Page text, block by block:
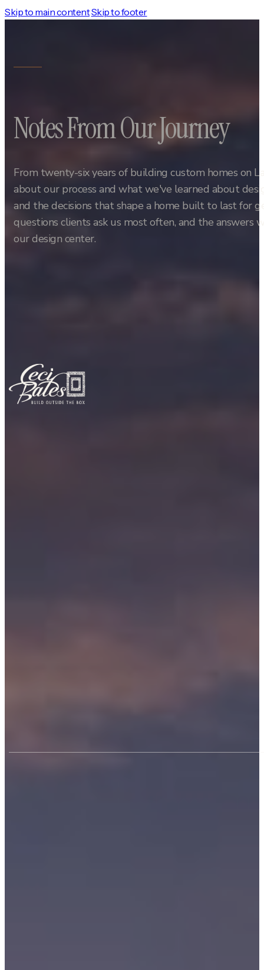
Skip to main contentSkip to footer
Notes From Our Journey
From twenty-six years of building custom homes on
about our process and what we've learned about
and the decisions that shape a home built to last for
questions clients ask us most often, and the answers
our design center.